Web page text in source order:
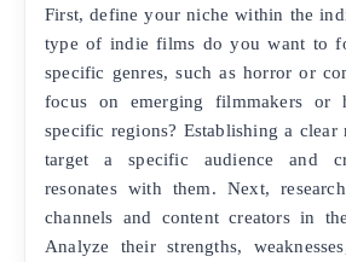
First, define your niche within the
type of indie films do you want to
specific genres, such as horror or
focus on emerging filmmakers or
specific regions? Establishing a
target a specific audience and
resonates with them. Next,
channels and content creators in
Analyze their strengths,